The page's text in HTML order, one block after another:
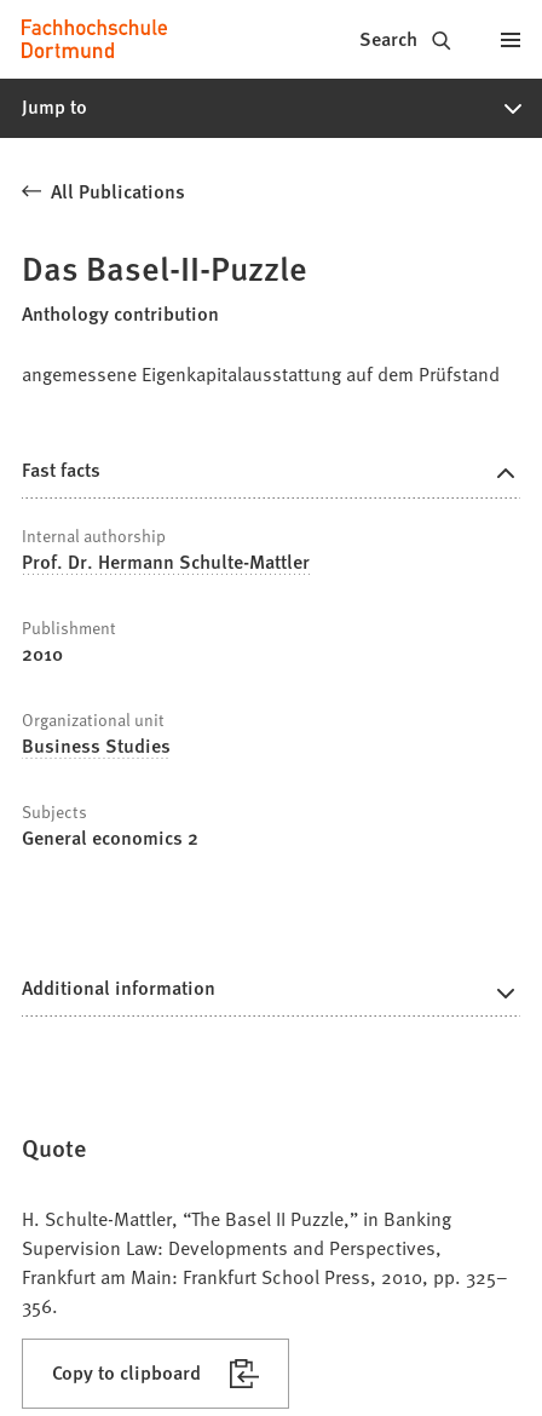
Jump to content
Fachhochschule
Dortmund
-
study
programs,
application
Search
Jump to
All Publications
Das Basel-II-Puzzle
Anthology contribution
angemessene Eigenkapitalausstattung auf dem Prüfstand
Fast facts
Internal authorship
Prof. Dr. Hermann Schulte-Mattler
Publishment
2010
Organizational unit
Business Studies
Subjects
General economics 2
Additional information
Quote
H. Schulte-Mattler, “The Basel II Puzzle,” in Banking
Supervision Law: Developments and Perspectives,
Frankfurt am Main: Frankfurt School Press, 2010, pp. 325–
356.
Copy to clipboard